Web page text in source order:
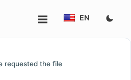
EN
requested the file